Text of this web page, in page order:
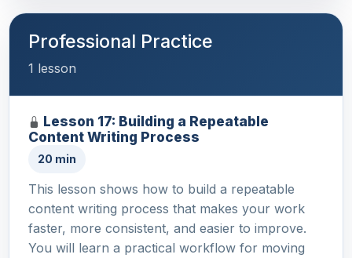
Professional Practice
1 lesson
Lesson 17: Building a Repeatable
Content Writing Process
20 min
This lesson shows how to build a repeatable
content writing process that makes your work
faster, more consistent, and easier to improve.
You will learn a practical workflow for moving